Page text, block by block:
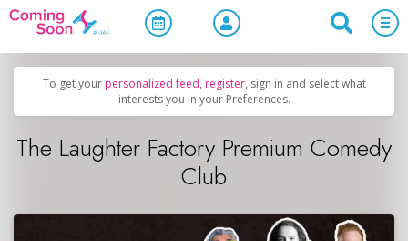
Home / Upcoming Events Comedy
To get your personalized feed, register, sign in and select what
interests you in your Preferences.
The Laughter Factory Premium Comedy
Club